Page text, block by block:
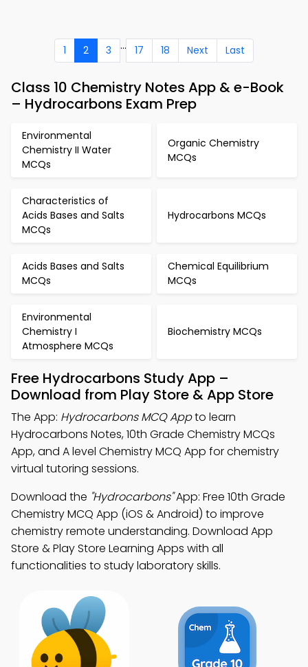
1 2 3 ... 17 18 Next Last
Class 10 Chemistry Notes App & e-Book
– Hydrocarbons Exam Prep
Environmental
Chemistry II Water
MCQs
Organic Chemistry
MCQs
Characteristics of
Acids Bases and Salts
MCQs
Hydrocarbons MCQs
Acids Bases and Salts
MCQs
Chemical Equilibrium
MCQs
Environmental
Chemistry I
Atmosphere MCQs
Biochemistry MCQs
Free Hydrocarbons Study App –
Download from Play Store & App Store
The App: Hydrocarbons MCQ Appto learn
Hydrocarbons Notes, 10th Grade Chemistry MCQs
App, and A level Chemistry MCQ App for chemistry
virtual tutoring sessions.
Download the "Hydrocarbons"App: Free 10th Grade
Chemistry MCQ App (iOS & Android) to improve
chemistry remote understanding. Download App
Store & Play Store Learning Apps with all
functionalities to study laboratory skills.